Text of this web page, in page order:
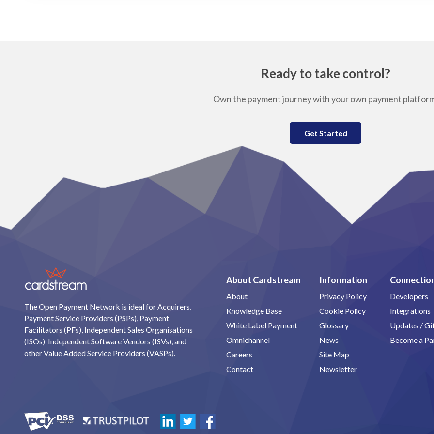
Ready to take control?
Own the payment journey with your own payment
Get Started
The Open Payment Network is ideal for Acquirers,
Payment Service Providers (PSPs), Payment
Facilitators (PFs), Independent Sales Organisations
(ISOs), Independent Software Vendors (ISVs), and
other Value Added Service Providers (VASPs).
About Cardstream
About
Knowledge Base
White Label Payment
Omnichannel
Careers
Contact
Information
Privacy Policy
Cookie Policy
Glossary
News
Site Map
Newsletter
Developers
Integrations
Updates /
Become a